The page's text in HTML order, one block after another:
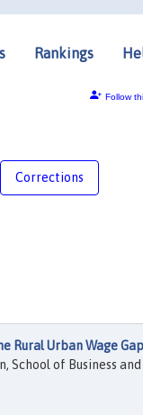
Rankings
Follow
Corrections
Rural Urban Wage
School of Business